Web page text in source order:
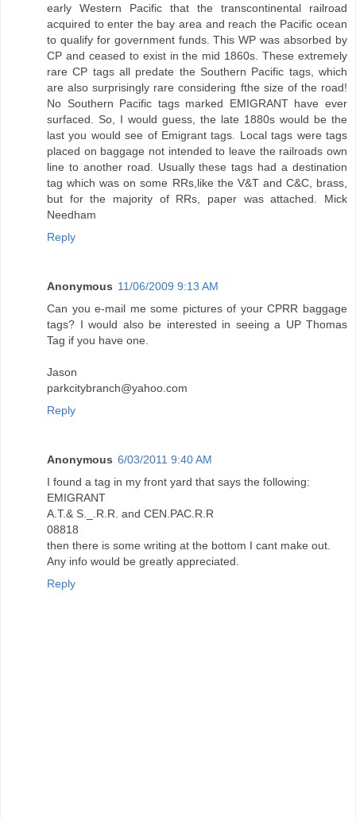
early Western Pacific that the transcontinental railroad
acquired to enter the bay area and reach the Pacific ocean
to qualify for government funds. This WP was absorbed by
CP and ceased to exist in the mid 1860s. These extremely
rare CP tags all predate the Southern Pacific tags, which
are also surprisingly rare considering fthe size of the road!
No Southern Pacific tags marked EMIGRANT have ever
surfaced. So, I would guess, the late 1880s would be the
last you would see of Emigrant tags. Local tags were tags
placed on baggage not intended to leave the railroads own
line to another road. Usually these tags had a destination
tag which was on some RRs,like the V&T and C&C, brass,
but for the majority of RRs, paper was attached. Mick
Needham
Reply
Anonymous 11/06/2009 9:13 AM
Can you e-mail me some pictures of your CPRR baggage
tags? I would also be interested in seeing a UP Thomas
Tag if you have one.
Jason
parkcitybranch@yahoo.com
Reply
Anonymous 6/03/2011 9:40 AM
I found a tag in my front yard that says the following:
EMIGRANT
A.T.& S._.R.R. and CEN.PAC.R.R
08818
then there is some writing at the bottom I cant make out.
Any info would be greatly appreciated.
Reply